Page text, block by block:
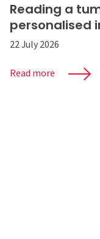
Reading a
personalised
22 July 2026
Read more